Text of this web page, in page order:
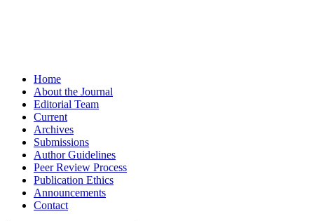
Home
About the Journal
Editorial Team
Current
Archives
Submissions
Author Guidelines
Peer Review Process
Publication Ethics
Announcements
Contact